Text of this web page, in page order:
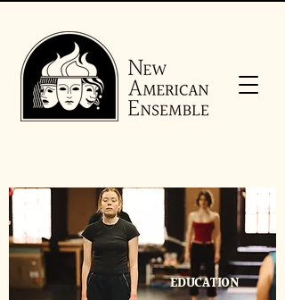
EDUCATION